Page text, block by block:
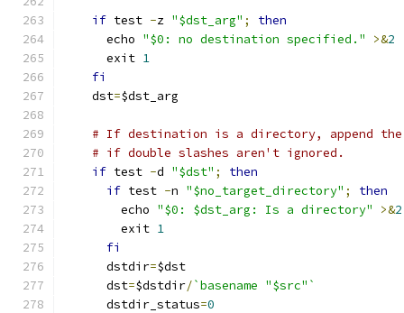
if test -z "$dst_arg" ;
then
      echo
"$0: no destination specified." >&2
      exit
1
fi
    dst
=$dst_arg
# If destination is a directory, append
# if double slashes aren't ignored.
if test -d "$dst" ;
then
if test -n "$no_target_directory" ;
then
	echo
"$0: $dst_arg: Is a directory" >&2
	exit
1
fi
      dstdir
=$dst
      dst
=$dstdir/`basename "$src"`
      dstdir_status
=0